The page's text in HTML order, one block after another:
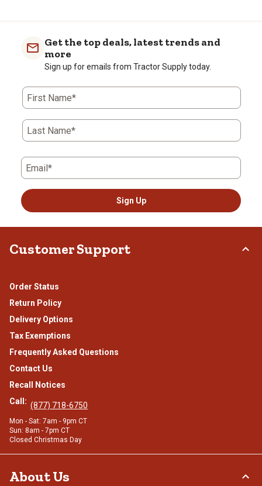
Get the top deals, latest trends and
more
Sign up for emails from Tractor Supply today.
First Name*
Last Name*
Email*
Sign Up
Customer Support
Order Status
Return Policy
Delivery Options
Tax Exemptions
Frequently Asked Questions
Contact Us
Recall Notices
Call: (877) 718-6750
Mon - Sat: 7am - 9pm CT
Sun: 8am - 7pm CT
Closed Christmas Day
About Us